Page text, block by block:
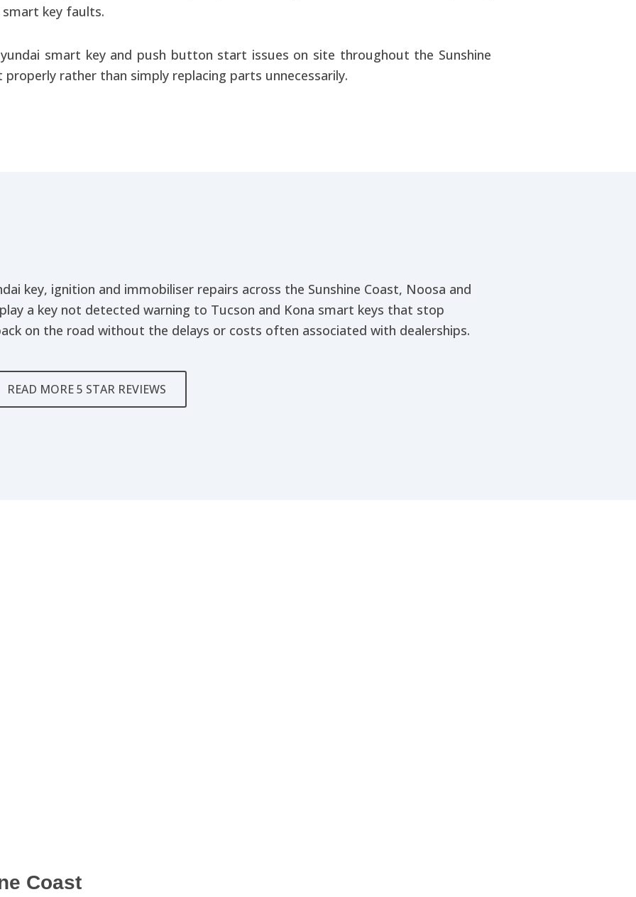
key faults.
smart key and push button start issues on site throughout the Sunshine
rather than simply replacing parts unnecessarily.
key, ignition and immobiliser repairs across the Sunshine Coast, Noosa and
a key not detected warning to Tucson and Kona smart keys that stop
on the road without the delays or costs often associated with dealerships.
READ MORE 5 STAR REVIEWS
Coast